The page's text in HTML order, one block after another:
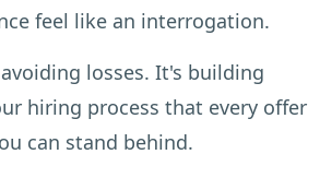
feel like an interrogation.
losses. It's building
hiring process that every offer
can stand behind.